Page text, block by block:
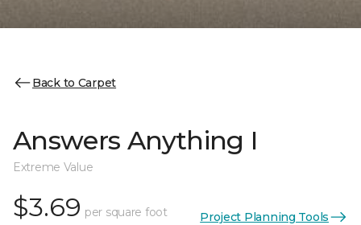
Back to Carpet
Answers Anything I
Extreme Value
$3.69 per square foot Project Planning Tools